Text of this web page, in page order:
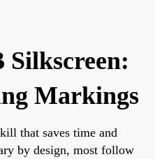
Silkscreen:
Markings
that saves time and
by design, most follow